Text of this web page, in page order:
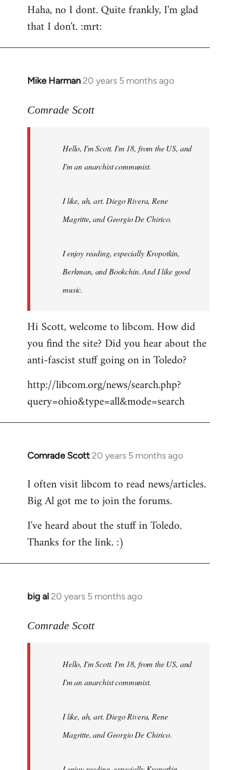
Haha, no I dont. Quite frankly, I'm glad
that I don't. :mrt:
Mike Harman 20 years 5 months ago
In
to
libcom.org
Comrade Scott
Hello, I'm Scott. I'm 18, from the US, and
I'm an anarchist communist.
I like, uh, art. Diego Rivera, Rene
Magritte, and Georgio De Chirico.
I enjoy reading, especially Kropotkin,
Berkman, and Bookchin. And I like good
music.
Hi Scott, welcome to libcom. How did
you find the site? Did you hear about the
anti-fascist stuff going on in Toledo?
http://libcom.org/news/search.php?
query=ohio&type=all&mode=search
Comrade Scott 20 years 5 months ago
In
to
Welcome
libcom.org
I often visit libcom to read news/articles.
Big Al got me to join the forums.
I've heard about the stuff in Toledo.
Thanks for the link. :)
big al 20 years 5 months ago
In
to
libcom.org
Comrade Scott
Hello, I'm Scott. I'm 18, from the US, and
I'm an anarchist communist.
I like, uh, art. Diego Rivera, Rene
Magritte, and Georgio De Chirico.